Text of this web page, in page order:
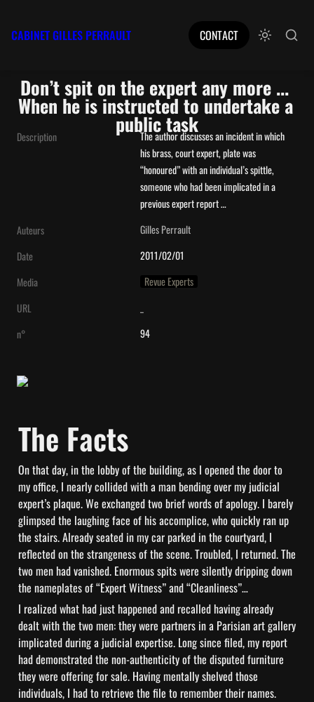
CABINET GILLES PERRAULT CONTACT
Don’t spit on the expert any more ...
When he is instructed to undertake a
public task
Description
The author discusses an incident in which
his brass, court expert, plate was
“honoured” with an individual’s spittle,
someone who had been implicated in a
previous expert report …
Auteurs
Gilles Perrault
Date
2011/02/01
Media
Revue Experts
URL
n°
94
The Facts
On that day, in the lobby of the building, as I opened the door to
my office, I nearly collided with a man bending over my judicial
expert’s plaque. We exchanged two brief words of apology. I barely
glimpsed the laughing face of his accomplice, who quickly ran up
the stairs. Already seated in my car parked in the courtyard, I
reflected on the strangeness of the scene. Troubled, I returned. The
two men had vanished. Enormous spits were silently dripping down
the nameplates of “Expert Witness” and “Cleanliness”…
I realized what had just happened and recalled having already
dealt with the two men: they were partners in a Parisian art gallery
implicated during a judicial expertise. Long since filed, my report
had demonstrated the non-authenticity of the disputed furniture
they were offering for sale. Having mentally shelved those
individuals, I had to retrieve the file to remember their names.